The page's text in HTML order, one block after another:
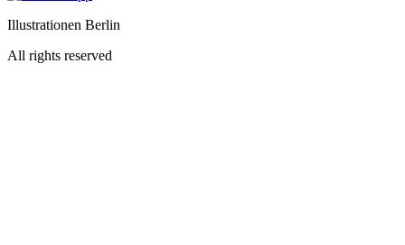
Illustrationen Berlin
All rights reserved